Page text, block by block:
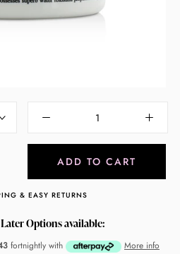
ADD TO CART
& EASY RETURNS
Options available:
fortnightly with
More info